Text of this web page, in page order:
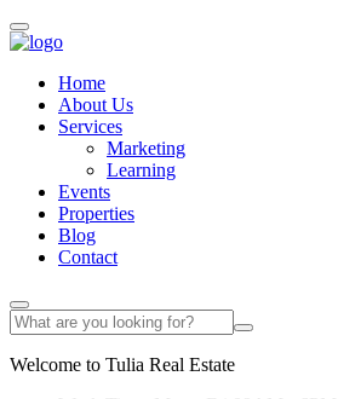
Home
About Us
Services
Marketing
Learning
Events
Properties
Blog
Contact
Welcome to Tulia Real Estate